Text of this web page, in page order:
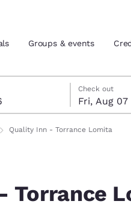
location
Estados
Español
Groups & events
Check out
Fri, Aug 07
check-out date selected
6 check-in date selected
Quality Inn - Torrance Lomita
Torrance